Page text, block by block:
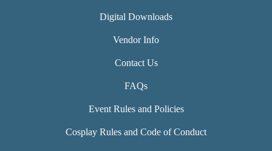
Digital Downloads
Vendor Info
Contact Us
FAQs
Event Rules and Policies
Cosplay Rules and Code of Conduct